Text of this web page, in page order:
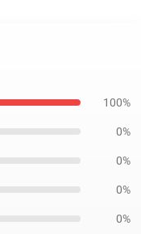
100%
0%
0%
0%
0%